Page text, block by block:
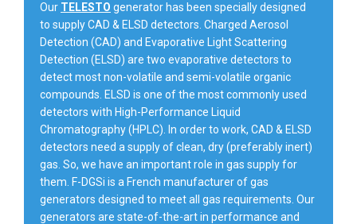
Our TELESTO generator has been specially designed
to supply CAD & ELSD detectors. Charged Aerosol
Detection (CAD) and Evaporative Light Scattering
Detection (ELSD) are two evaporative detectors to
detect most non-volatile and semi-volatile organic
compounds. ELSD is one of the most commonly used
detectors with High-Performance Liquid
Chromatography (HPLC). In order to work, CAD & ELSD
detectors need a supply of clean, dry (preferably inert)
gas. So, we have an important role in gas supply for
them. F-DGSi is a French manufacturer of gas
generators designed to meet all gas requirements. Our
generators are state-of-the-art in performance and